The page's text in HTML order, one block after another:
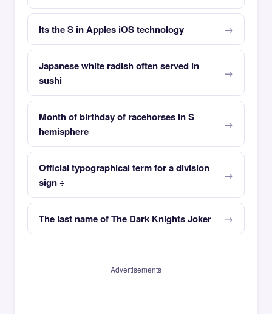
Its the S in Apples iOS technology
Japanese white radish often served in
sushi
Month of birthday of racehorses in S
hemisphere
Official typographical term for a division
sign ÷
The last name of The Dark Knights Joker
Advertisements